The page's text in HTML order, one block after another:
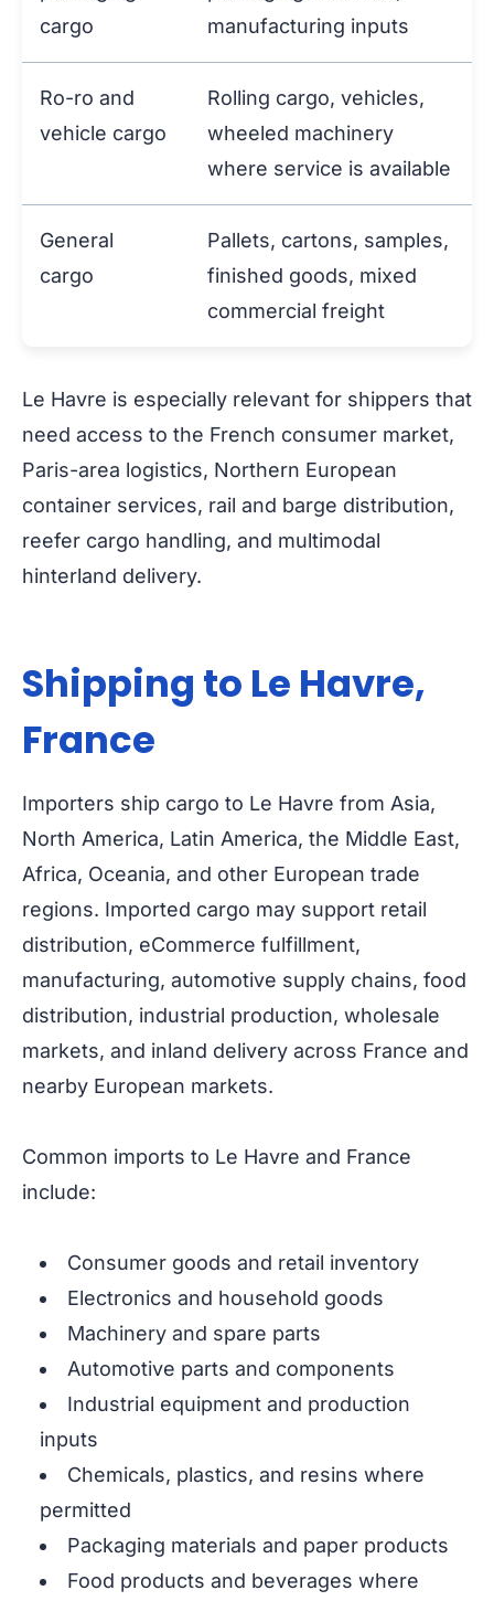
cargo
manufacturing inputs
Ro-ro and
vehicle cargo
Rolling cargo, vehicles,
wheeled machinery
where service is available
General
cargo
Pallets, cartons, samples,
finished goods, mixed
commercial freight
Le Havre is especially relevant for shippers that
need access to the French consumer market,
Paris-area logistics, Northern European
container services, rail and barge distribution,
reefer cargo handling, and multimodal
hinterland delivery.
Shipping to Le Havre,
France
Importers ship cargo to Le Havre from Asia,
North America, Latin America, the Middle East,
Africa, Oceania, and other European trade
regions. Imported cargo may support retail
distribution, eCommerce fulfillment,
manufacturing, automotive supply chains, food
distribution, industrial production, wholesale
markets, and inland delivery across France and
nearby European markets.
Common imports to Le Havre and France
include:
Consumer goods and retail inventory
Electronics and household goods
Machinery and spare parts
Automotive parts and components
Industrial equipment and production
inputs
Chemicals, plastics, and resins where
permitted
Packaging materials and paper products
Food products and beverages where